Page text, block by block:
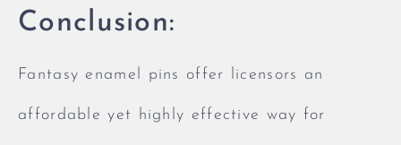
Conclusion:
Fantasy enamel pins offer licensors an
affordable yet highly effective way for